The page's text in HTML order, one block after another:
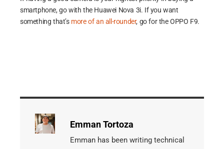
smartphone, go with the Huawei Nova 3i. If you want
something that’smore of an all-rounder, go for the OPPO F9.
Emman Tortoza
Emman has been writing technical